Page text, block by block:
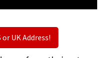
or UK Address!